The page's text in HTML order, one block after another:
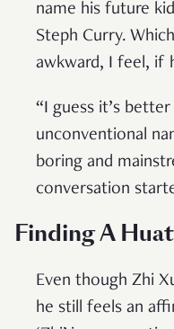
name his future
Steph Curry.
awkward, I feel, if
“I guess it’s
unconventional
boring and
conversation
Finding A
Even though Zhi
he still feels an